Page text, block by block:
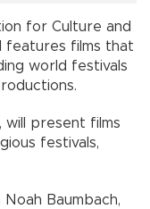
for Culture and
features films that
world festivals
will present films
festivals,
Baumbach,